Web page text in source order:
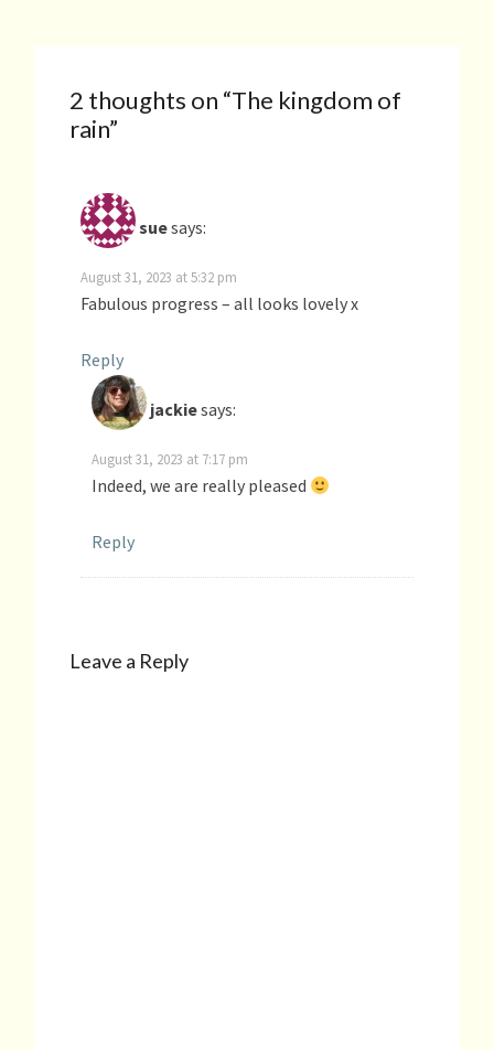
2 thoughts on “The kingdom of
rain”
suesays:
August 31, 2023 at 5:32 pm
Fabulous progress – all looks lovely x
Reply
jackiesays:
August 31, 2023 at 7:17 pm
Indeed, we are really pleased
Reply
Leave a Reply